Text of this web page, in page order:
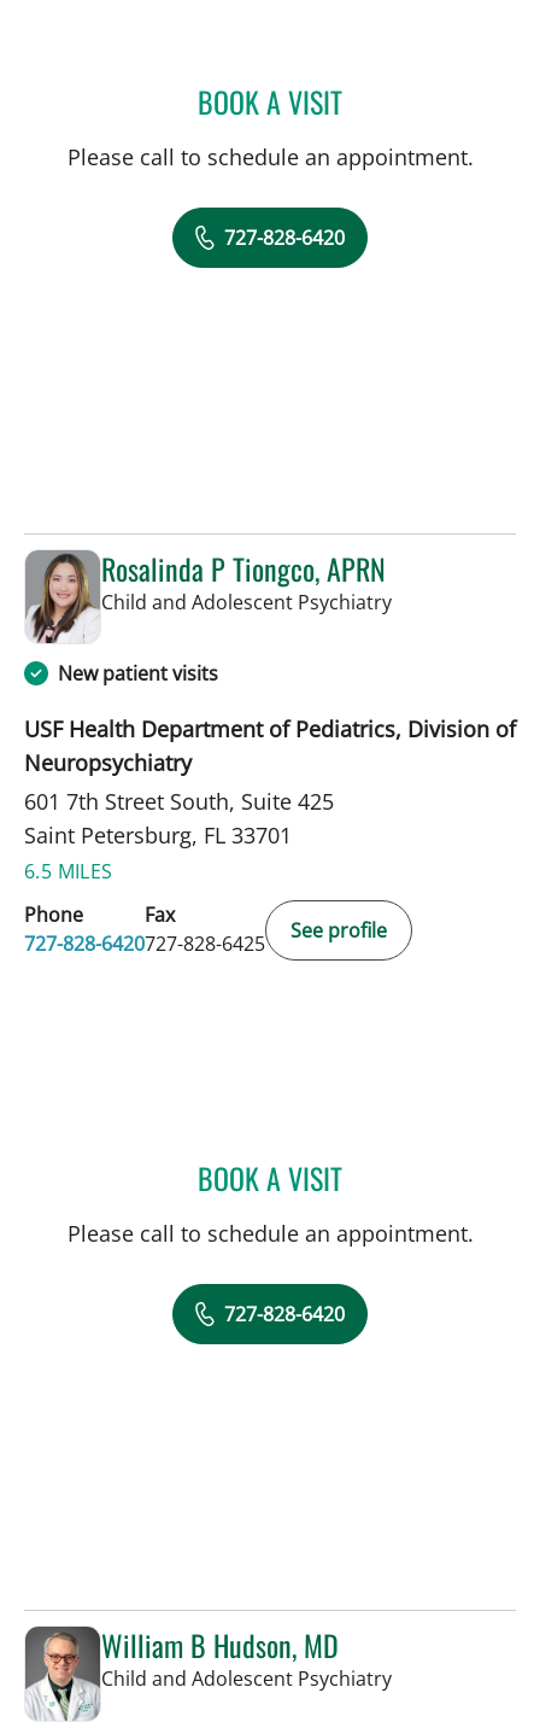
BOOK A VISITADAM LEWIN, PHD
Please call to schedule an appointment.
727-828-6420
Rosalinda P Tiongco, APRN
Child and Adolescent Psychiatryin Saint
New patient visits
USF Health Department of Pediatrics, Division of
Neuropsychiatry
601 7th Street South, Suite 425
Saint Petersburg, FL 33701
6.5 MILES
Phone
727-828-6420
Fax
727-828-6425
See profile
BOOK A VISITROSALINDA P TIONGCO,
Please call to schedule an appointment.
727-828-6420
William B Hudson, MD
Child and Adolescent Psychiatryin Saint